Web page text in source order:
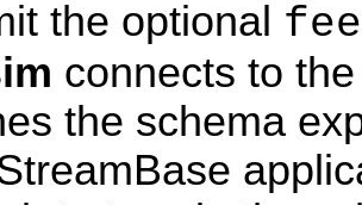
the optional
connects to
the schema